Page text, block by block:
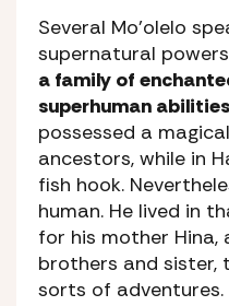
Several Mo’olelo
supernatural
a family of
superhuman abilities
possessed a
ancestors, while in
fish hook.
human. He lived in
for his mother
brothers and sister,
sorts of adventures.